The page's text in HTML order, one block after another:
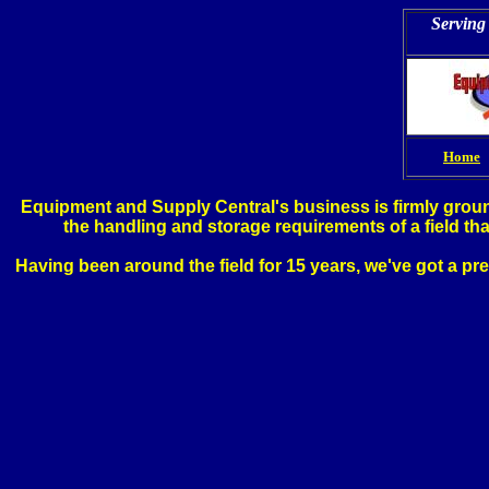
Home
Equipment and Supply Central's business is firmly
the handling and storage requirements of a field
Having been around the field for 15 years, we've got a